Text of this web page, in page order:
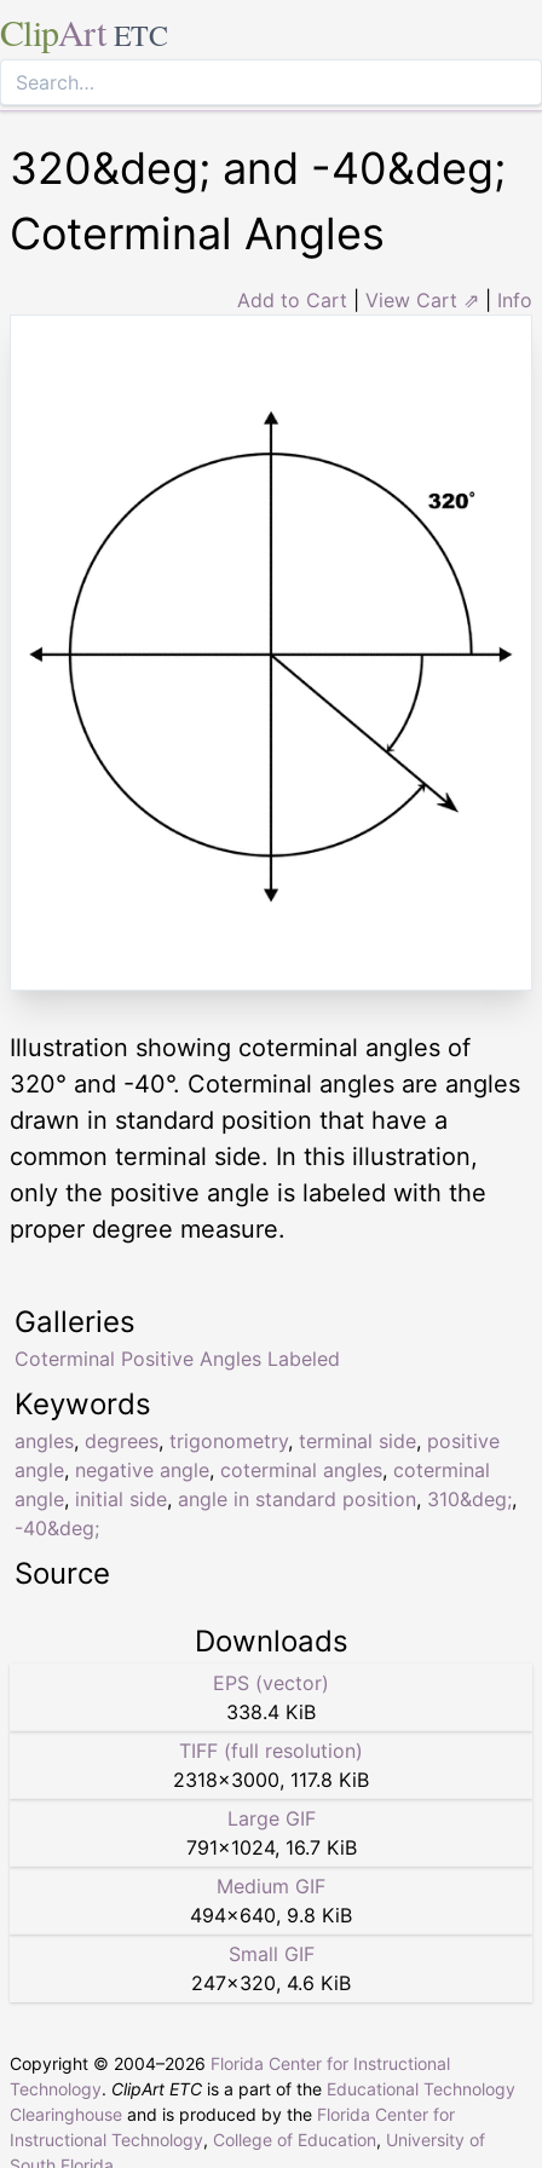
ClipArt ETC
320&deg; and -40&deg;
Coterminal Angles
Add to Cart View Cart ⇗ Info
Illustration showing coterminal angles of
320° and -40°. Coterminal angles are angles
drawn in standard position that have a
common terminal side. In this illustration,
only the positive angle is labeled with the
proper degree measure.
Keywords
angles, degrees, trigonometry, terminal side, positive
angle, negative angle, coterminal angles, coterminal
angle, initial side, angle in standard position, 310&deg;,
-40&deg;
Galleries
Coterminal Positive Angles Labeled
Source
Downloads
EPS (vector)
338.4 KiB
TIFF (full resolution)
2318×3000, 117.8 KiB
Large GIF
791×1024, 16.7 KiB
Medium GIF
494×640, 9.8 KiB
Small GIF
247×320, 4.6 KiB
Copyright © 2004–2026 Florida Center for Instructional
Technology. ClipArt ETC is a part of the Educational Technology
Clearinghouse and is produced by the Florida Center for
Instructional Technology, College of Education, University of